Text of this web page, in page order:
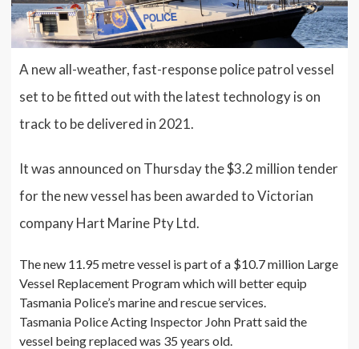
A new all-weather, fast-response police patrol vessel
set to be fitted out with the latest technology is on
track to be delivered in 2021.
It was announced on Thursday the $3.2 million tender
for the new vessel has been awarded to Victorian
company Hart Marine Pty Ltd.
The new 11.95 metre vessel is part of a $10.7 million Large
Vessel Replacement Program which will better equip
Tasmania Police’s marine and rescue services.
Tasmania Police Acting Inspector John Pratt said the
vessel being replaced was 35 years old.